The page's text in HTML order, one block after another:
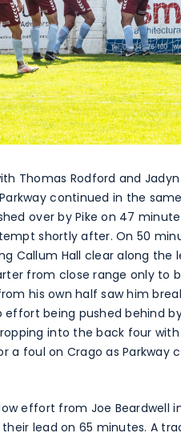
Thomas Rodford and
continued in the
over by Pike on 47
shortly after. On 50
Callum Hall clear along the
from close range only to
his own half saw him
being pushed behind
into the back four
a foul on Crago as Parkway
effort from Joe Beardwell
lead on 65 minutes. A